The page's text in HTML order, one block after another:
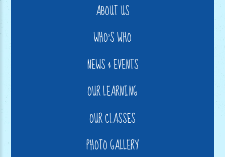
ABOUT US
WHO'S WHO
NEWS & EVENTS
OUR LEARNING
OUR CLASSES
PHOTO GALLERY